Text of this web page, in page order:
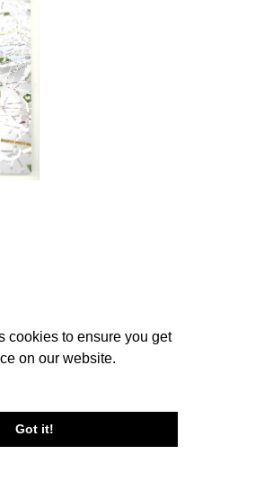
cookies to ensure you get
on our website.
Got it!
Get Help